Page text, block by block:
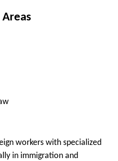
workers with specialized
in immigration and